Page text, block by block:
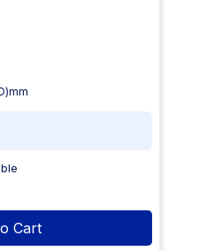
Cart